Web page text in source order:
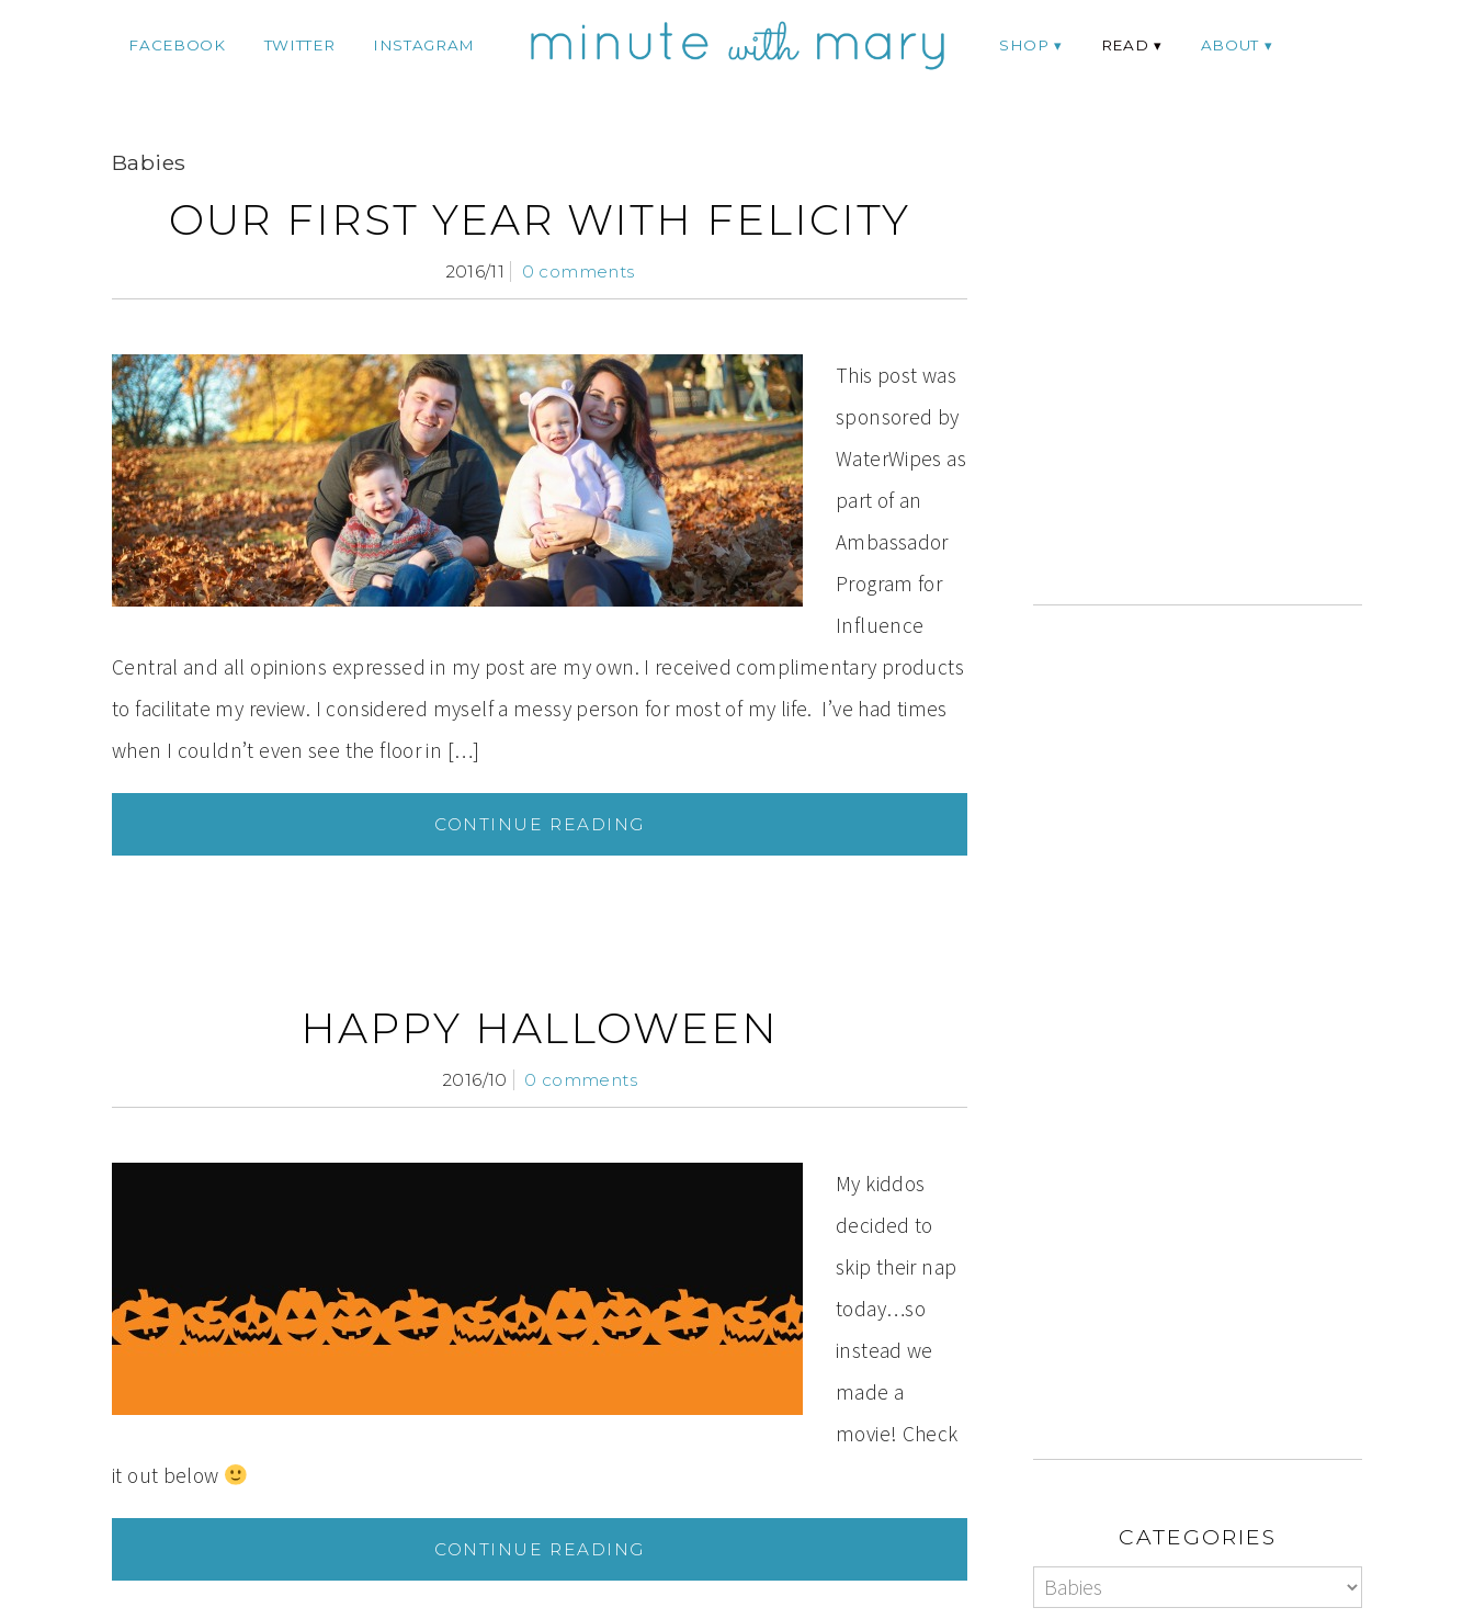
FACEBOOK TWITTER INSTAGRAM SHOP READ ABOUT
Babies
OUR FIRST YEAR WITH FELICITY
2016/11 0 comments
This post was
sponsored by
WaterWipes as
part of an
Ambassador
Program for
Influence
Central and all opinions expressed in my post are my own. I received complimentary products
to facilitate my review. I considered myself a messy person for most of my life. I’ve had times
when I couldn’t even see the floor in […]
CONTINUE READING
HAPPY HALLOWEEN
2016/10 0 comments
My kiddos
decided to
skip their nap
today…so
instead we
made a
movie! Check
it out below
CONTINUE READING CATEGORIES